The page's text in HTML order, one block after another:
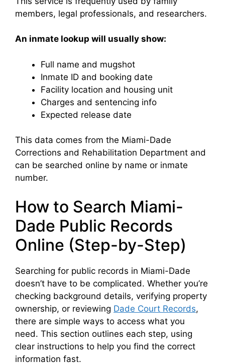
members, legal professionals, and researchers.
An inmate lookup will usually show:
Full name and mugshot
Inmate ID and booking date
Facility location and housing unit
Charges and sentencing info
Expected release date
This data comes from the Miami-Dade
Corrections and Rehabilitation Department and
can be searched online by name or inmate
number.
How to Search Miami-
Dade Public Records
Online (Step-by-Step)
Searching for public records in Miami-Dade
doesn’t have to be complicated. Whether you’re
checking background details, verifying property
ownership, or reviewing Dade Court Records,
there are simple ways to access what you
need. This section outlines each step, using
clear instructions to help you find the correct
information fast.